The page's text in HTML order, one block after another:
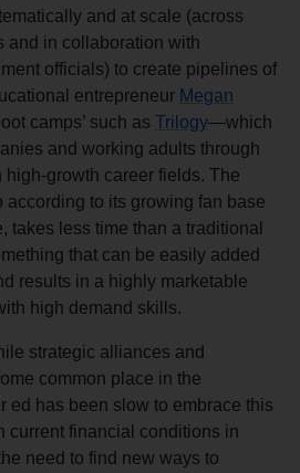
and at scale (across
and in collaboration with
officials) to create pipelines of
entrepreneur Megan
camps’ such as Trilogy—which
and working adults through
growth career fields. The
according to its growing fan base
takes less time than a traditional
that can be easily added
results in a highly marketable
high demand skills.
strategic alliances and
common place in the
ed has been slow to embrace this
current financial conditions in
need to find new ways to